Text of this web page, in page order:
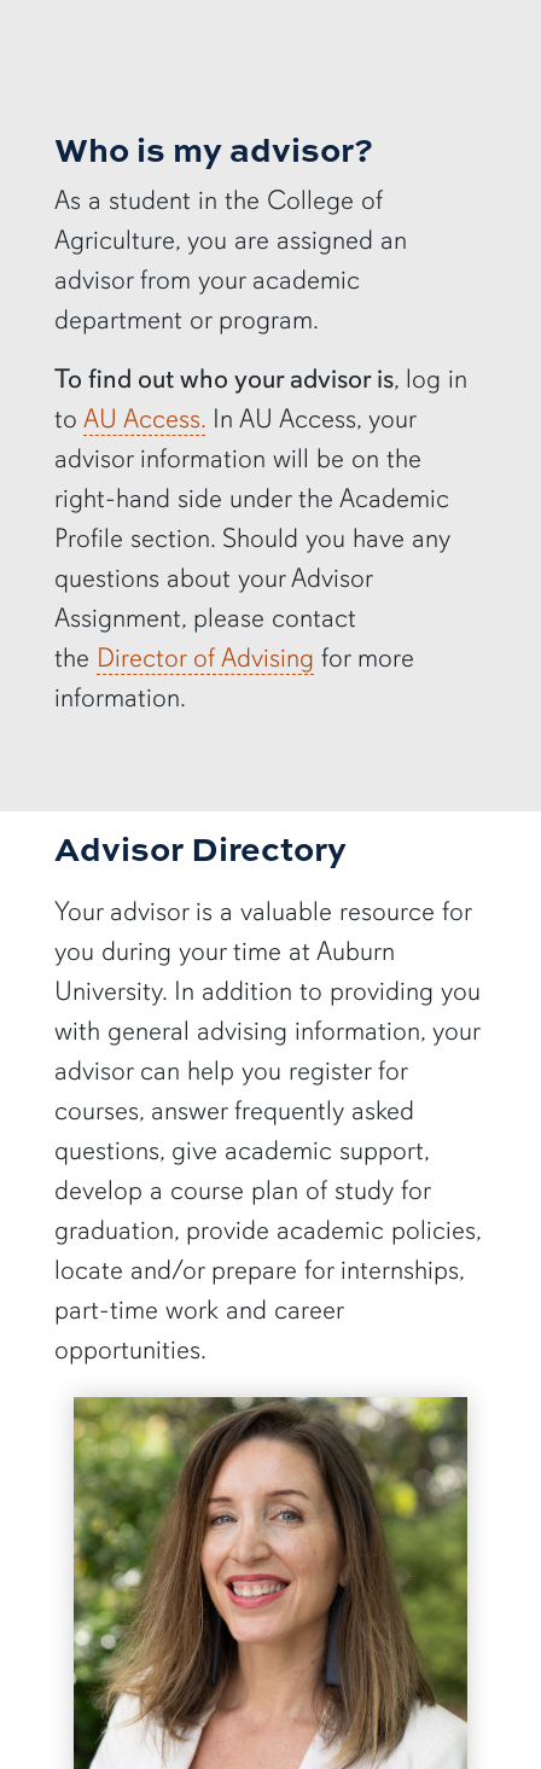
Who is my advisor?
As a student in the College of
Agriculture, you are assigned an
advisor from your academic
department or program.
To find out who your advisor is, log in
to AU Access. In AU Access, your
advisor information will be on the
right-hand side under the Academic
Profile section. Should you have any
questions about your Advisor
Assignment, please contact
the Director of Advising for more
information.
Advisor Directory
Your advisor is a valuable resource for
you during your time at Auburn
University. In addition to providing you
with general advising information, your
advisor can help you register for
courses, answer frequently asked
questions, give academic support,
develop a course plan of study for
graduation, provide academic policies,
locate and/or prepare for internships,
part-time work and career
opportunities.